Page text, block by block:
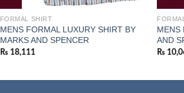
FORMAL SHIRT
MENS FORMAL LUXURY SHIRT BY
MARKS AND SPENCER
₨ 18,111
MENS
AND
₨